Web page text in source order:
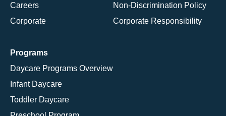
Careers
Corporate
Non-Discrimination Policy
Corporate Responsibility
Programs
Daycare Programs Overview
Infant Daycare
Toddler Daycare